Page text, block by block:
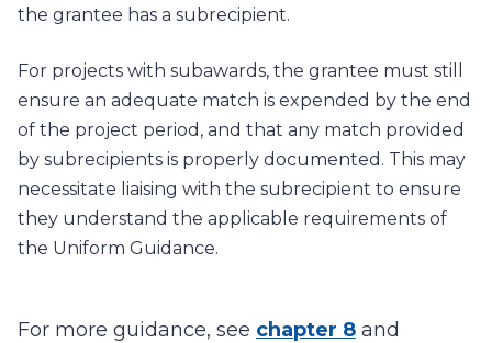
the grantee has a subrecipient.
For projects with subawards, the grantee must still
ensure an adequate match is expended by the end
of the project period, and that any match provided
by subrecipients is properly documented. This may
necessitate liaising with the subrecipient to ensure
they understand the applicable requirements of
the Uniform Guidance.
For more guidance, see chapter 8 and